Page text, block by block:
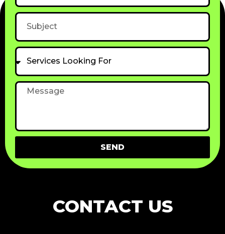
Subject
Services
Looking
For
Message
SEND
CONTACT US